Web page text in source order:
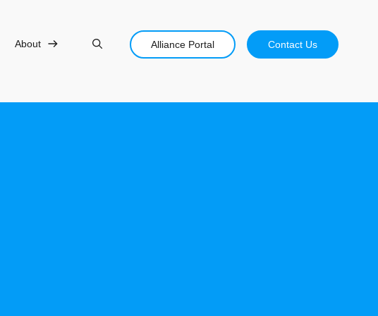
About Alliance Portal Contact Us